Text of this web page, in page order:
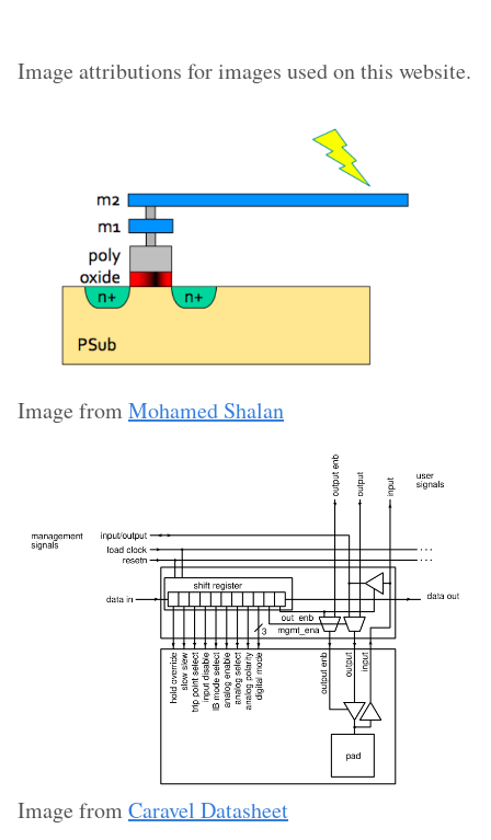
Image attributions for images used on this website.
Image fromMohamed Shalan
Image fromCaravel Datasheet